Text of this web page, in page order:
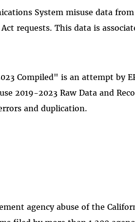
System misuse data
requests. This data is
Compiled" is an attempt by
2019-2023 Raw Data and
and duplication.
agency abuse of the